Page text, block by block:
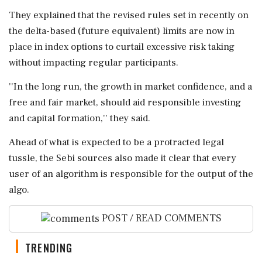
They explained that the revised rules set in recently on
the delta-based (future equivalent) limits are now in
place in index options to curtail excessive risk taking
without impacting regular participants.
''In the long run, the growth in market confidence, and a
free and fair market, should aid responsible investing
and capital formation,'' they said.
Ahead of what is expected to be a protracted legal
tussle, the Sebi sources also made it clear that every
user of an algorithm is responsible for the output of the
algo.
POST / READ COMMENTS
TRENDING